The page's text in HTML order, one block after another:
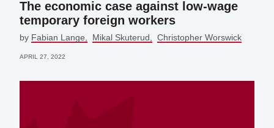
The economic case against low-wage
temporary foreign workers
by Fabian Lange Mikal Skuterud Christopher Worswick
APRIL 27, 2022